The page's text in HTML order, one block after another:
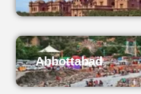
Abbottabad